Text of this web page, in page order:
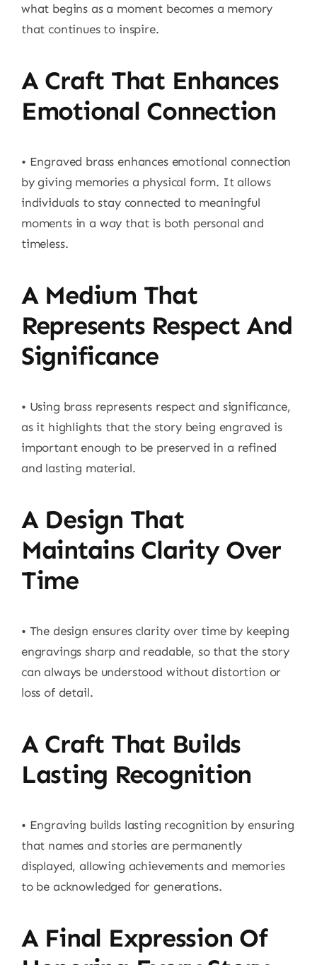
what begins as a moment becomes a memory
that continues to inspire.
A Craft That Enhances
Emotional Connection
• Engraved brass enhances emotional connection
by giving memories a physical form. It allows
individuals to stay connected to meaningful
moments in a way that is both personal and
timeless.
A Medium That
Represents Respect And
Significance
• Using brass represents respect and significance,
as it highlights that the story being engraved is
important enough to be preserved in a refined
and lasting material.
A Design That
Maintains Clarity Over
Time
• The design ensures clarity over time by keeping
engravings sharp and readable, so that the story
can always be understood without distortion or
loss of detail.
A Craft That Builds
Lasting Recognition
• Engraving builds lasting recognition by ensuring
that names and stories are permanently
displayed, allowing achievements and memories
to be acknowledged for generations.
A Final Expression Of